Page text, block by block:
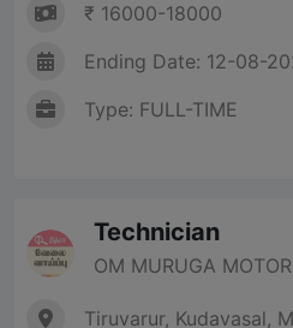
₹ 16000-18000
Ending Date: 12-08-
Type: FULL-TIME
Technician
OM MURUGA
Tiruvarur, Kudavasal,